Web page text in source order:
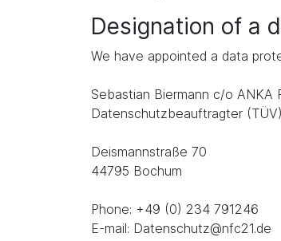
Designation of a
We have appointed a data
Sebastian Biermann c/o ANKA
Datenschutzbeauftragter (TÜV)
Deismannstraße 70
44795 Bochum
Phone: +49 (0) 234 791246
E-mail: Datenschutz@nfc21.de